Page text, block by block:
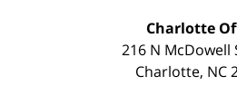
Charlotte
216 N McDowell
Charlotte, NC